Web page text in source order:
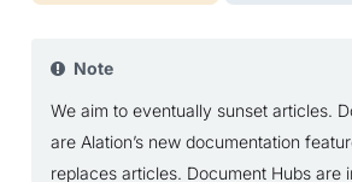
Note
We aim to eventually sunset articles.
are Alation’s new documentation
replaces articles. Document Hubs are